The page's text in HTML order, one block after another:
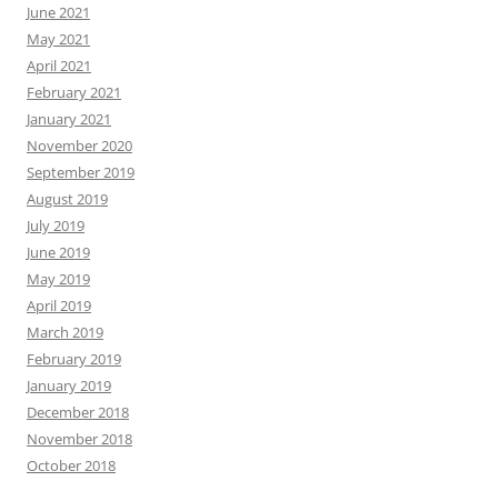
June 2021
May 2021
April 2021
February 2021
January 2021
November 2020
September 2019
August 2019
July 2019
June 2019
May 2019
April 2019
March 2019
February 2019
January 2019
December 2018
November 2018
October 2018